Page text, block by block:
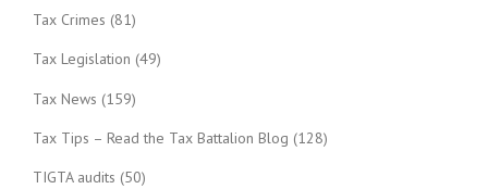
Tax Crimes (81)
Tax Legislation (49)
Tax News (159)
Tax Tips – Read the Tax Battalion Blog (128)
TIGTA audits (50)